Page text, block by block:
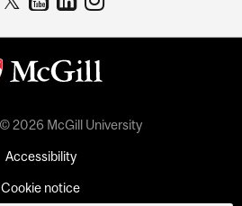
2026 McGill University
Accessibility
Cookie notice